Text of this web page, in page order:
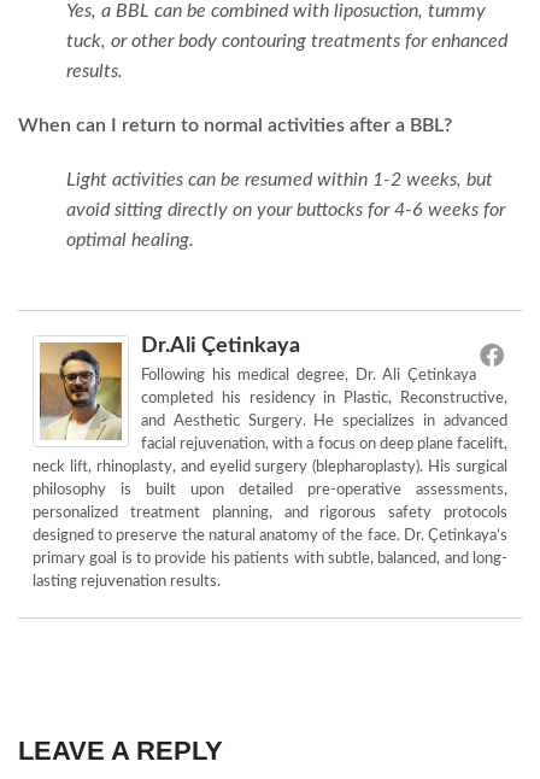
Yes, a BBL can be combined with liposuction, tummy
tuck, or other body contouring treatments for enhanced
results.
When can I return to normal activities after a BBL?
Light activities can be resumed within 1-2 weeks, but
avoid sitting directly on your buttocks for 4-6 weeks for
optimal healing.
Dr.Ali Çetinkaya
Following his medical degree, Dr. Ali Çetinkaya
completed his residency in Plastic, Reconstructive,
and Aesthetic Surgery. He specializes in advanced
facial rejuvenation, with a focus on deep plane facelift,
neck lift, rhinoplasty, and eyelid surgery (blepharoplasty). His surgical
philosophy is built upon detailed pre-operative assessments,
personalized treatment planning, and rigorous safety protocols
designed to preserve the natural anatomy of the face. Dr. Çetinkaya’s
primary goal is to provide his patients with subtle, balanced, and long-
lasting rejuvenation results.
LEAVE A REPLY